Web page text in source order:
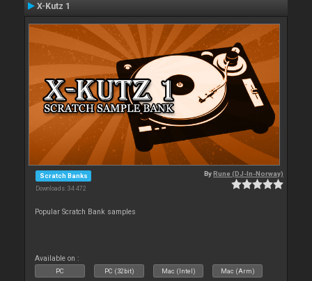
X-Kutz 1
Scratch Banks
Downloads: 34 472
ByRune (DJ-In-Norway)
Popular Scratch Bank samples
Available on :
PC PC (32bit) Mac (Intel) Mac (Arm)